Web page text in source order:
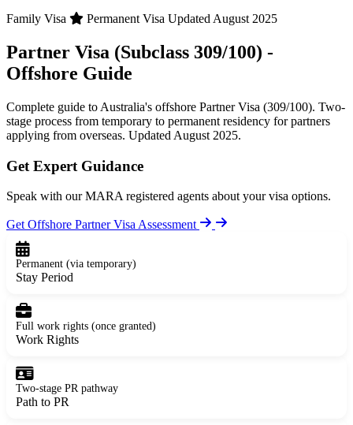
Family Visa
Permanent Visa Updated August 2025
Partner Visa (Subclass 309/100) -
Offshore Guide
Complete guide to Australia's offshore Partner Visa (309/100). Two-
stage process from temporary to permanent residency for partners
applying from overseas. Updated August 2025.
Get Expert Guidance
Speak with our MARA registered agents about your visa options.
Get Offshore Partner Visa Assessment
Permanent (via temporary)
Stay Period
Full work rights (once granted)
Work Rights
Two-stage PR pathway
Path to PR